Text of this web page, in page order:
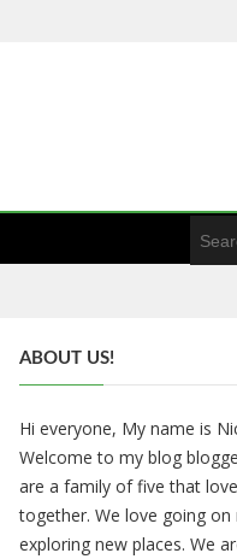
ABOUT US!
Hi everyone, My name is
Welcome to my blog
are a family of five that
together. We love going on
exploring new places. We